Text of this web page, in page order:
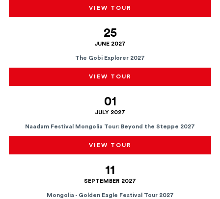
VIEW TOUR
25
JUNE 2027
The Gobi Explorer 2027
VIEW TOUR
01
JULY 2027
Naadam Festival Mongolia Tour: Beyond the Steppe 2027
VIEW TOUR
11
SEPTEMBER 2027
Mongolia - Golden Eagle Festival Tour 2027